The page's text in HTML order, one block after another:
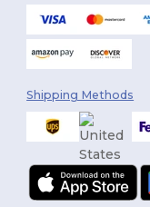
Shipping Methods